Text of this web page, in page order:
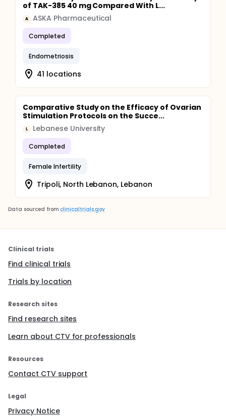
of TAK-385 40 mg Compared With L...
A ASKA Pharmaceutical
Completed
Endometriosis
41 locations
Comparative Study on the Efficacy of Ovarian
Stimulation Protocols on the Succe...
L Lebanese University
Completed
Female Infertility
Tripoli, North Lebanon, Lebanon
Data sourced from clinicaltrials.gov
Clinical trials
Find clinical trials
Trials by location
Research sites
Find research sites
Learn about CTV for professionals
Resources
Contact CTV support
Legal
Privacy Notice